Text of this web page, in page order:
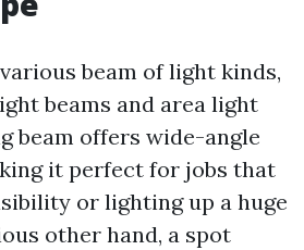
beam of light kinds,
beams and area light
beam offers wide-angle
it perfect for jobs that
or lighting up a huge
other hand, a spot